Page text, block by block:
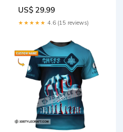
BMX Bike Gift Size:L
US$ 29.99
★★★★★ 4.6 (15 reviews)